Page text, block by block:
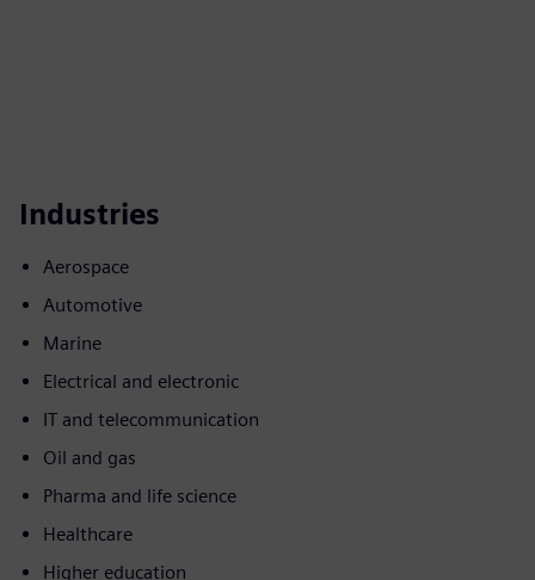
Industries
Aerospace
Automotive
Marine
Electrical and electronic
IT and telecommunication
Oil and gas
Pharma and life science
Healthcare
Higher education